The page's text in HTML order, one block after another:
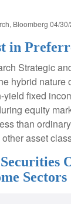
Bloomberg 04/
in
Strategic
hybrid
fixed
equity
than
asset
Sectors